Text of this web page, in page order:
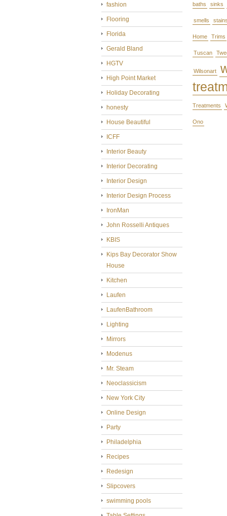
fashion
Flooring
Florida
Gerald Bland
HGTV
High Point Market
Holiday Decorating
honesty
House Beautiful
ICFF
Interior Beauty
Interior Decorating
Interior Design
Interior Design Process
IronMan
John Rosselli Antiques
KBIS
Kips Bay Decorator Show
House
Kitchen
Laufen
LaufenBathroom
Lighting
Mirrors
Modenus
Mr. Steam
Neoclassicism
New York City
Online Design
Party
Philadelphia
Recipes
Redesign
Slipcovers
swimming pools
baths sinks
smells
Home Trims
Tuscan
Wilsonart
Treatments
Ono